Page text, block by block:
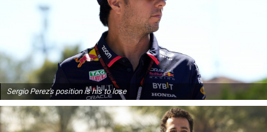
Sergio Perez's position is his to lose